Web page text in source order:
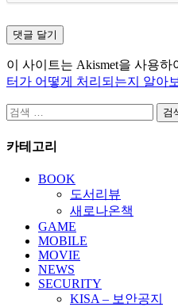
이 사이트는 Akismet을 사용하
터가 어떻게 처리되는지 알아
검
카테고리
BOOK
도서리뷰
새로나온책
GAME
MOBILE
MOVIE
NEWS
SECURITY
KISA – 보안공지